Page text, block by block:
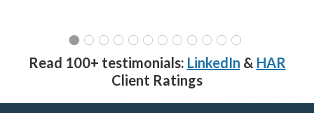
Read 100+ testimonials: LinkedIn & HAR
Client Ratings